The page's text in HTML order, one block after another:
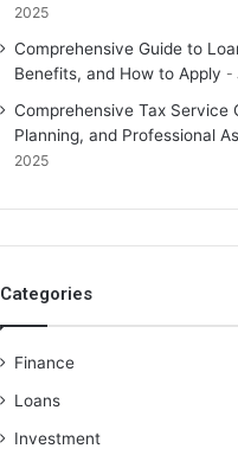
2025
Comprehensive Guide to
Benefits, and How to Apply
Comprehensive Tax Service
Planning, and Professional
2025
Categories
Finance
Loans
Investment